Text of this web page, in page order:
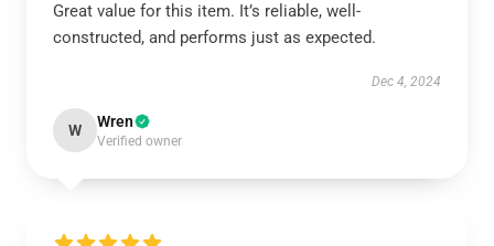
Great value for this item. It’s reliable, well-
constructed, and performs just as expected.
Dec 4, 2024
W Wren
Verified owner